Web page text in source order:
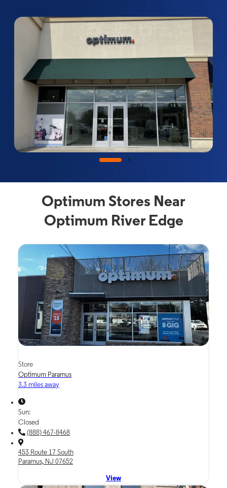
Optimum Stores Near
Optimum River Edge
Store
Optimum Paramus
3.3 miles away
Sun:
Closed
(888) 467-8468
453 Route 17 South
Paramus, NJ 07652
View